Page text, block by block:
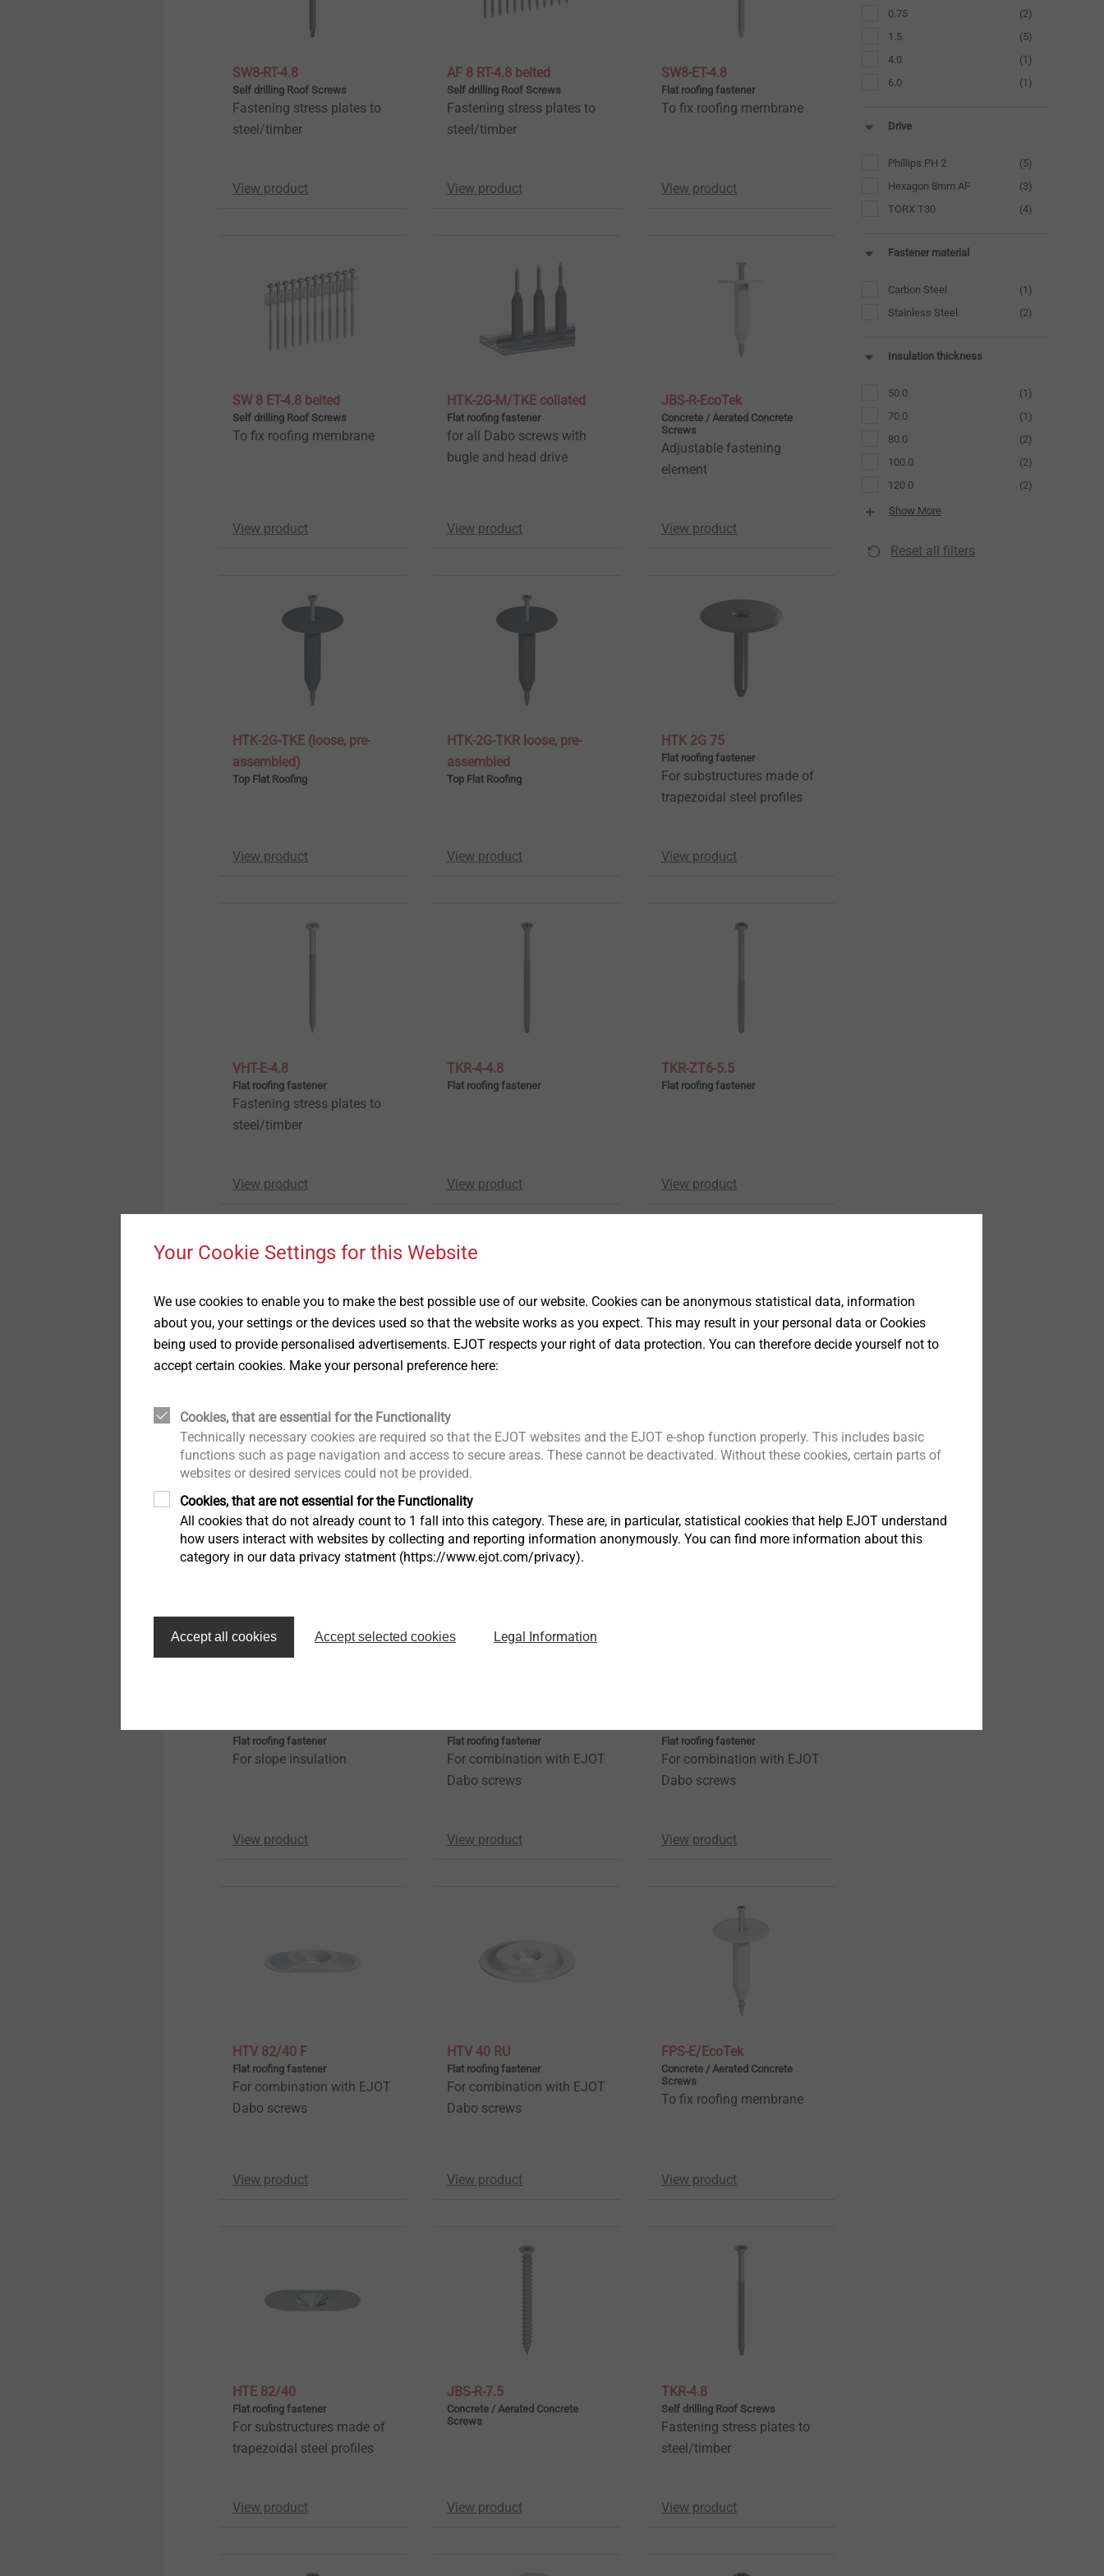
0.75
(2)
1.5
(5)
4.0
(1)
6.0
(1)
Drive
Phillips PH 2
(5)
Hexagon 8mm AF
(3)
TORX T30
(4)
Fastener material
Carbon Steel
(1)
Stainless Steel
(2)
Insulation thickness
50.0
(1)
70.0
(1)
80.0
(2)
100.0
(2)
120.0
(2)
Show More
Reset all filters
SW8-RT-4.8
Self drilling Roof Screws
Fastening stress plates to
steel/timber
View product
AF 8 RT-4.8 belted
Self drilling Roof Screws
Fastening stress plates to
steel/timber
View product
SW8-ET-4.8
Flat roofing fastener
To fix roofing membrane
View product
SW 8 ET-4.8 belted
Self drilling Roof Screws
To fix roofing membrane
View product
HTK-2G-M/TKE collated
Flat roofing fastener
for all Dabo screws with
bugle and head drive
View product
JBS-R-EcoTek
Concrete / Aerated Concrete
Screws
Adjustable fastening
element
View product
HTK-2G-TKE (loose, pre-
assembled)
Top Flat Roofing
View product
HTK-2G-TKR loose, pre-
assembled
Top Flat Roofing
View product
HTK 2G 75
Flat roofing fastener
For substructures made of
trapezoidal steel profiles
View product
VHT-E-4.8
Flat roofing fastener
Fastening stress plates to
steel/timber
View product
TKR-4-4.8
Flat roofing fastener
View product
TKR-ZT6-5.5
Flat roofing fastener
View product
Flat roofing fastener
To fix roofing membrane to
substructures
View product
Flat roofing fastener
for all Dabo screws with
bugle head drive
View product
To secure multi-layer
roofing membrane
View product
Flat roofing fastener
For slope insulation
View product
Flat roofing fastener
For combination with EJOT
Dabo screws
View product
Flat roofing fastener
For combination with EJOT
Dabo screws
View product
HTV 82/40 F
Flat roofing fastener
For combination with EJOT
Dabo screws
View product
HTV 40 RU
Flat roofing fastener
For combination with EJOT
Dabo screws
View product
FPS-E/EcoTek
Concrete / Aerated Concrete
Screws
To fix roofing membrane
View product
HTE 82/40
Flat roofing fastener
For substructures made of
trapezoidal steel profiles
View product
JBS-R-7.5
Concrete / Aerated Concrete
Screws
View product
TKR-4.8
Self drilling Roof Screws
Fastening stress plates to
steel/timber
View product
Your Cookie Settings for this Website
We use cookies to enable you to make the best possible use of our website. Cookies can be anonymous statistical data, information
about you, your settings or the devices used so that the website works as you expect. This may result in your personal data or Cookies
being used to provide personalised advertisements. EJOT respects your right of data protection. You can therefore decide yourself not to
accept certain cookies. Make your personal preference here:
Cookies, that are essential for the Functionality
Technically necessary cookies are required so that the EJOT websites and the EJOT e-shop function properly. This includes basic
functions such as page navigation and access to secure areas. These cannot be deactivated. Without these cookies, certain parts of
websites or desired services could not be provided.
Cookies, that are not essential for the Functionality
All cookies that do not already count to 1 fall into this category. These are, in particular, statistical cookies that help EJOT understand
how users interact with websites by collecting and reporting information anonymously. You can find more information about this
category in our data privacy statment (https://www.ejot.com/privacy).
Accept all cookies Accept selected cookies Legal Information